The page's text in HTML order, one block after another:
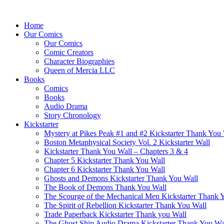
Home
Our Comics
Our Comics
Comic Creators
Character Biographies
Queen of Mercia LLC
Books
Comics
Books
Audio Drama
Story Chronology
Kickstarter
Mystery at Pikes Peak #1 and #2 Kickstarter Thank You
Boston Metaphysical Society Vol. 2 Kickstarter Wall
Kickstarter Thank You Wall – Chapters 3 & 4
Chapter 5 Kickstarter Thank You Wall
Chapter 6 Kickstarter Thank You Wall
Ghosts and Demons Kickstarter Thank You Wall
The Book of Demons Thank You Wall
The Scourge of the Mechanical Men Kickstarter Thank
The Spirit of Rebellion Kickstarter Thank You Wall
Trade Paperback Kickstarter Thank you Wall